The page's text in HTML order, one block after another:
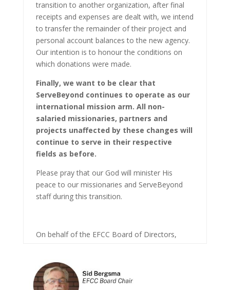
transition to another organization, after final
receipts and expenses are dealt with, we intend
to transfer the remainder of their project and
personal account balances to the new agency.
Our intention is to honour the conditions on
which donations were made.
Finally, we want to be clear that
ServeBeyond continues to operate as our
international mission arm. All non-
salaried missionaries, partners and
projects unaffected by these changes will
continue to serve in their respective
fields as before.
Please pray that our God will minister His
peace to our missionaries and ServeBeyond
staff during this transition.
On behalf of the EFCC Board of Directors,